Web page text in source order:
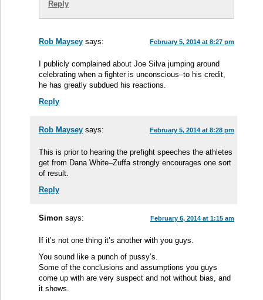
Reply
Rob Maysey says: February 5, 2014 at 8:27 pm
I publicly complained about Joe Silva jumping around
celebrating when a fighter is unconscious–to his credit,
he has greatly subdued his reactions.
Reply
Rob Maysey says: February 5, 2014 at 8:28 pm
This is prior to hearing the prefight speeches the athletes
get from Dana White–Zuffa strongly encourages one sort
of result.
Reply
Simon says: February 6, 2014 at 1:15 am
If it’s not one thing it’s another with you guys.
You sound like a punch of pussy’s.
Some of the conclusions and assumptions you guys
come up with are very suspect and not without bias, and
it shows.